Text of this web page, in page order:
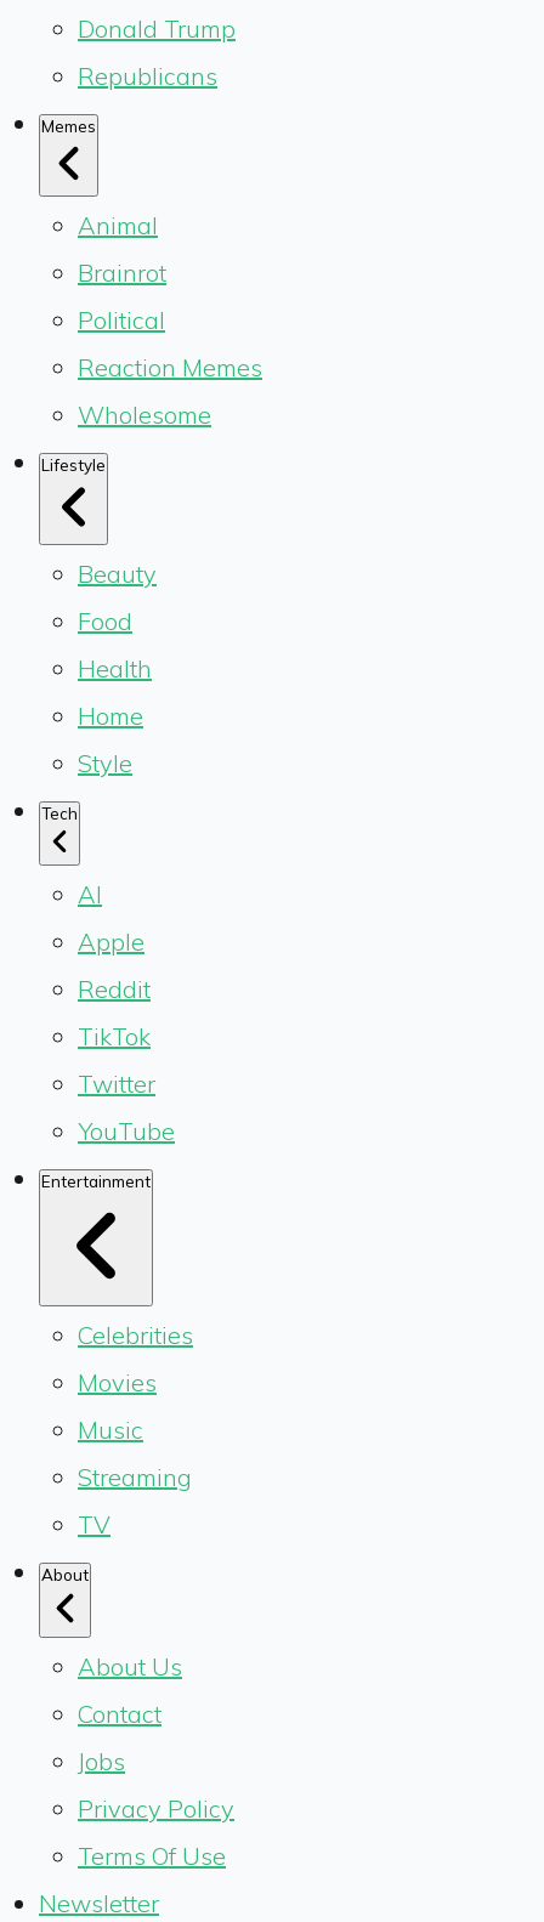
Donald Trump
Republicans
Memes
Animal
Brainrot
Political
Reaction Memes
Wholesome
Lifestyle
Beauty
Food
Health
Home
Style
Tech
AI
Apple
Reddit
TikTok
Twitter
YouTube
Entertainment
Celebrities
Movies
Music
Streaming
TV
About
About Us
Contact
Jobs
Privacy Policy
Terms Of Use
Newsletter